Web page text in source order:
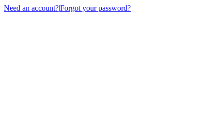
Need an account?|Forgot your password?